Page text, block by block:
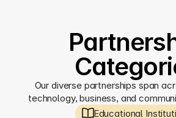
Our diverse partnerships span
technology, business, and
Educational